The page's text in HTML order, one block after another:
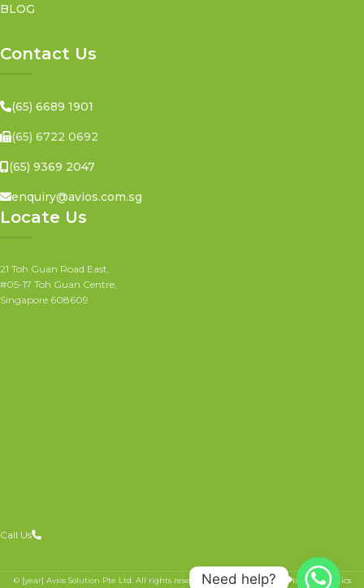
BLOG
Contact Us
(65) 6689 1901
(65) 6722 0692
(65) 9369 2047
enquiry@avios.com.sg
Locate Us
21 Toh Guan Road East,
#05-17 Toh Guan Centre,
Singapore 608609
Call Us
© [year] Avios Solution Pte Ltd. All rights reserved. Website crafted by Pixel Mechanics
Need help?